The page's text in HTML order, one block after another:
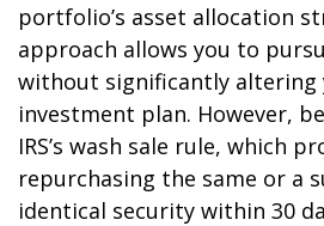
portfolio’s asset allocation
approach allows you to
without significantly altering
investment plan. However,
IRS’s wash sale rule, which
repurchasing the same or a
identical security within 30